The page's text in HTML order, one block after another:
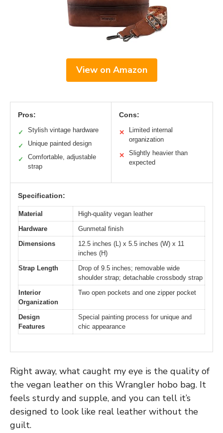
View on Amazon
Pros:
✓ Stylish vintage hardware
✓ Unique painted design
✓
Comfortable, adjustable
strap
Cons:
✕
Limited internal
organization
✕
Slightly heavier than
expected
Specification:
Material
High-quality vegan leather
Hardware
Gunmetal finish
Dimensions
12.5 inches (L) x 5.5 inches (W) x 11
inches (H)
Strap Length
Drop of 9.5 inches; removable wide
shoulder strap; detachable crossbody strap
Interior
Organization
Two open pockets and one zipper pocket
Design
Features
Special painting process for unique and
chic appearance
Right away, what caught my eye is the quality of
the vegan leather on this Wrangler hobo bag. It
feels sturdy and supple, and you can tell it’s
designed to look like real leather without the
guilt.